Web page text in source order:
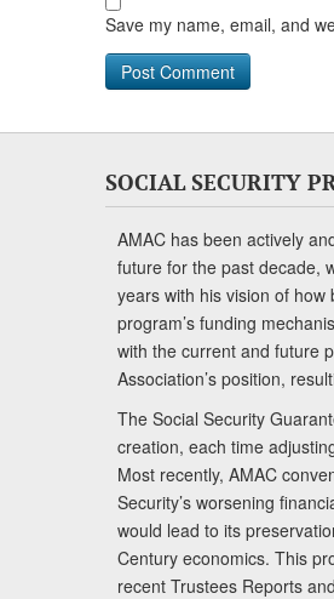
Save my name, email, and
SOCIAL SECURITY
AMAC has been actively
future for the past decade,
years with his vision of
program’s funding
with the current and future
Association’s position,
The Social Security
creation, each time
Most recently, AMAC
Security’s worsening
would lead to its
Century economics. This
recent Trustees Reports